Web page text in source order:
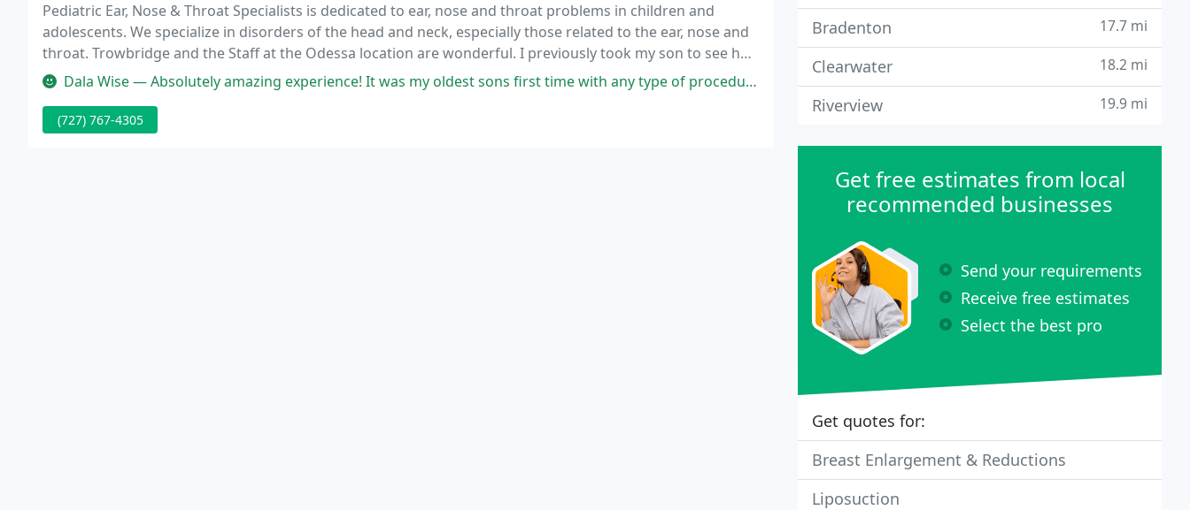
Pediatric Ear, Nose & Throat Specialists is dedicated to ear, nose and throat problems in children and
adolescents. We specialize in disorders of the head and neck, especially those related to the ear, nose and
throat. Trowbridge and the Staff at the Odessa location are wonderful. I previously took my son to see her
in 2016.
Dala Wise — Absolutely amazing experience! It was my oldest sons first time with any type of procedure requiring anesthesia and I was
(727) 767-4305
Bradenton 17.7 mi
Clearwater 18.2 mi
Riverview 19.9 mi
Get free estimates from local
recommended businesses
Send your requirements
Receive free estimates
Select the best pro
Get quotes for:
Breast Enlargement & Reductions
Liposuction